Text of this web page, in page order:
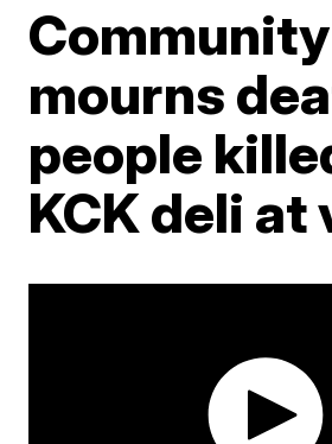
Community
mourns
people
KCK deli at